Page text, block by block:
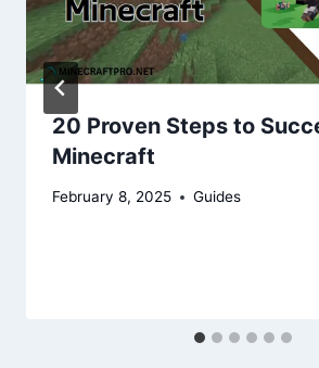
20 Proven Steps to
Minecraft
February 8, 2025 Guides